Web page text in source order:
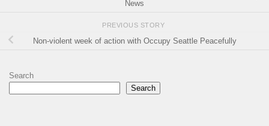
News
PREVIOUS STORY
Non-violent week of action with Occupy Seattle Peacefully
Search
Search